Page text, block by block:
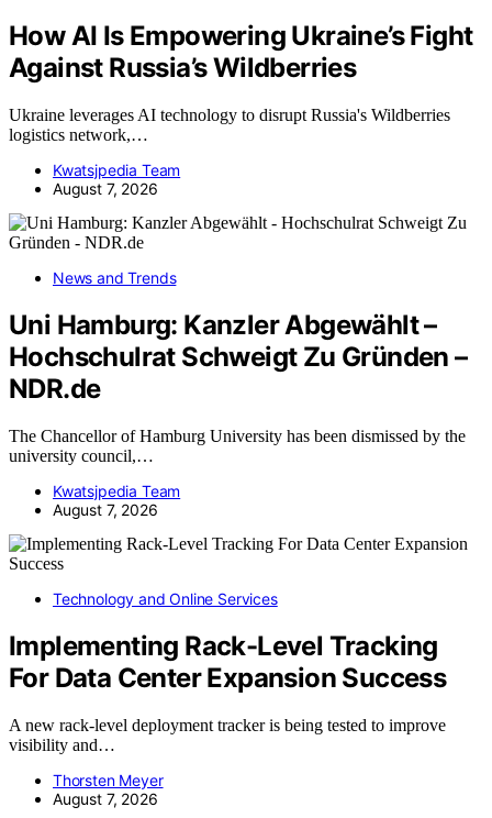
How AI Is Empowering Ukraine’s Fight
Against Russia’s Wildberries
Ukraine leverages AI technology to disrupt Russia's Wildberries
logistics network,…
Kwatsjpedia Team
August 7, 2026
News and Trends
Uni Hamburg: Kanzler Abgewählt –
Hochschulrat Schweigt Zu Gründen –
NDR.de
The Chancellor of Hamburg University has been dismissed by the
university council,…
Kwatsjpedia Team
August 7, 2026
Technology and Online Services
Implementing Rack-Level Tracking
For Data Center Expansion Success
A new rack-level deployment tracker is being tested to improve
visibility and…
Thorsten Meyer
August 7, 2026